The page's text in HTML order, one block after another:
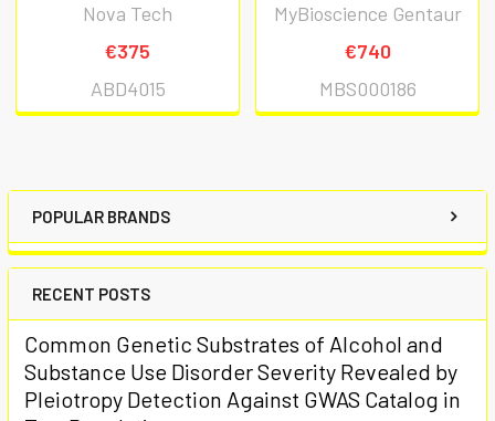
POPULAR BRANDS
RECENT POSTS
Common Genetic Substrates of Alcohol and
Substance Use Disorder Severity Revealed by
Pleiotropy Detection Against GWAS Catalog in
Nova Tech
€375
ABD4015
MyBioscience Gentaur
€740
MBS000186